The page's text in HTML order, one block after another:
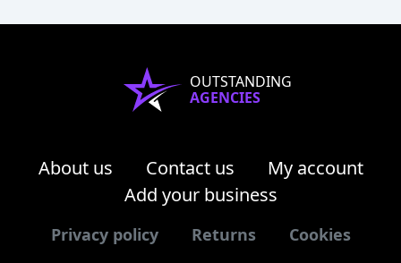
OUTSTANDING
AGENCIES
About us Contact us
My account
Add your business
Privacy policy Returns Cookies